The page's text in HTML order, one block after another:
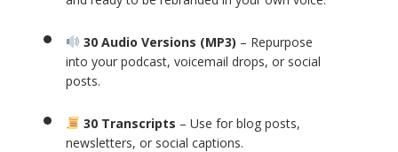
30 Audio Versions (MP3) – Repurpose
into your podcast, voicemail drops, or social
posts.
30 Transcripts – Use for blog posts,
newsletters, or social captions.